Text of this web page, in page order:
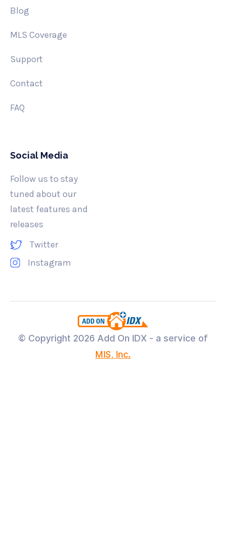
Blog
MLS Coverage
Support
Contact
FAQ
Social Media
Follow us to stay
tuned about our
latest features and
releases
Twitter
Instagram
© Copyright 2026 Add On IDX - a service of
MIS, Inc.